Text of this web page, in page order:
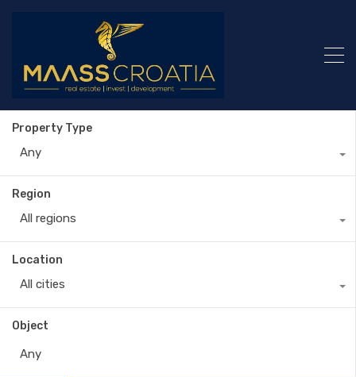
Property Type
Any
Region
All regions
Location
All cities
Object